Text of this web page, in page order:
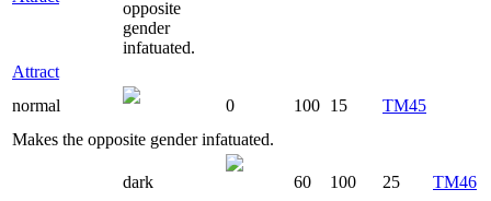
opposite
gender
infatuated.
Attract
normal
0 100 15
TM45
Makes the opposite gender infatuated.
dark 60 100 25 TM46